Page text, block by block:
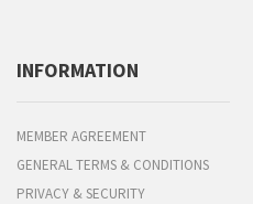
INFORMATION
MEMBER AGREEMENT
GENERAL TERMS & CONDITIONS
PRIVACY & SECURITY